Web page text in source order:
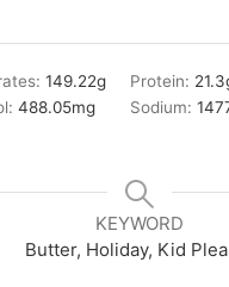
149.22g Protein: 21.3
488.05mg Sodium:
KEYWORD
Butter, Holiday, Kid